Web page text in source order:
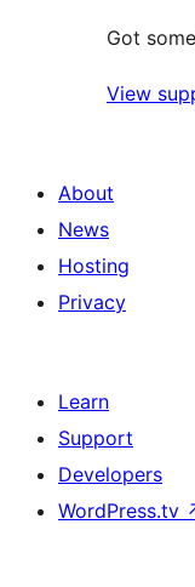
Got
View
About
News
Hosting
Privacy
Learn
Support
Developers
WordPress.tv